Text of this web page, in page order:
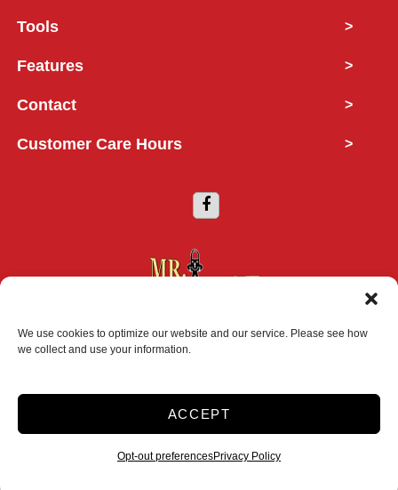
We use cookies to optimize our website and our service. Please see how
we collect and use your information.
ACCEPT
Opt-out preferencesPrivacy Policy
Tools >
Features >
Contact >
Customer Care Hours >
Copyright © 2026 Mr. Storage
Privacy Policy
Limit the Use of My Sensitive Personal Information